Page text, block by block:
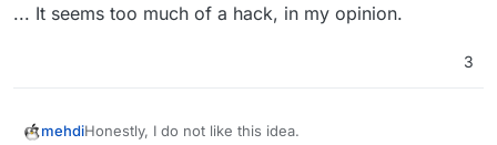
... It seems too much of a hack, in my opinion.
3
mehdiHonestly, I do not like this idea.